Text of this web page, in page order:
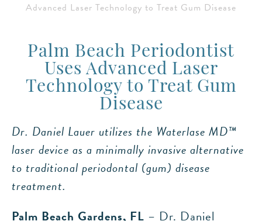
Advanced Laser Technology to Treat Gum Disease
Palm Beach Periodontist
Uses Advanced Laser
Technology to Treat Gum
Disease
Dr. Daniel Lauer utilizes the Waterlase MD™
laser device as a minimally invasive alternative
to traditional periodontal (gum) disease
treatment.
Palm Beach Gardens, FL – Dr. Daniel